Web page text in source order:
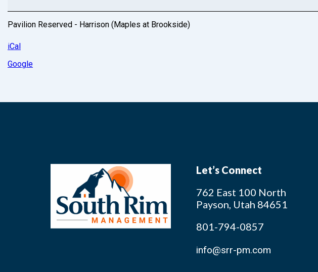
Pavilion Reserved - Harrison (Maples at Brookside)
iCal
Google
Let’s Connect
762 East 100 North
Payson, Utah 84651
801-794-0857
info@srr-pm.com